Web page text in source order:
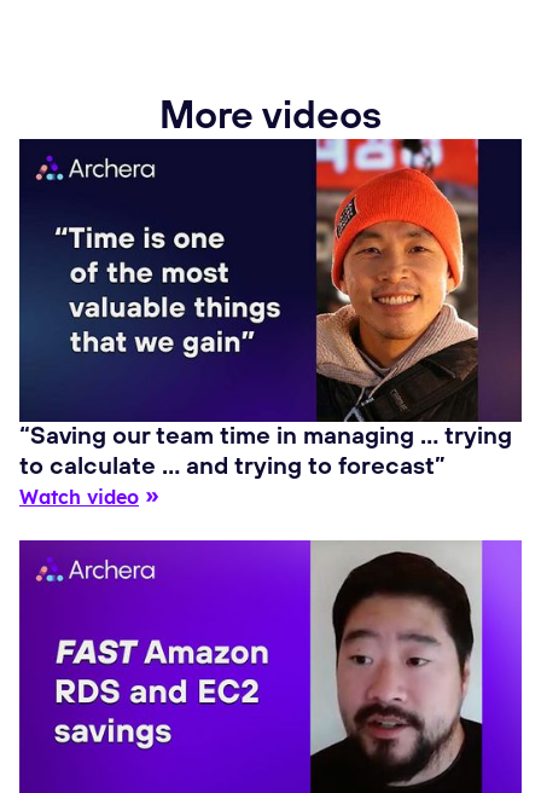
More videos
“Saving our team time in managing … trying
to calculate … and trying to forecast”
Watch video